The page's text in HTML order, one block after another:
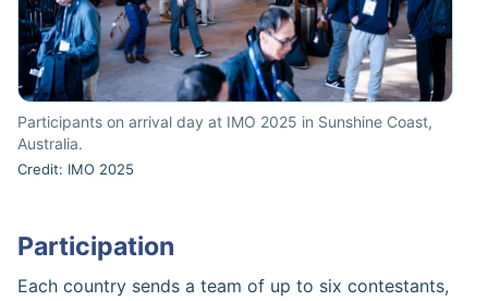
Participants on arrival day at IMO 2025 in Sunshine Coast,
Australia.
Credit: IMO 2025
Participation
Each country sends a team of up to six contestants,